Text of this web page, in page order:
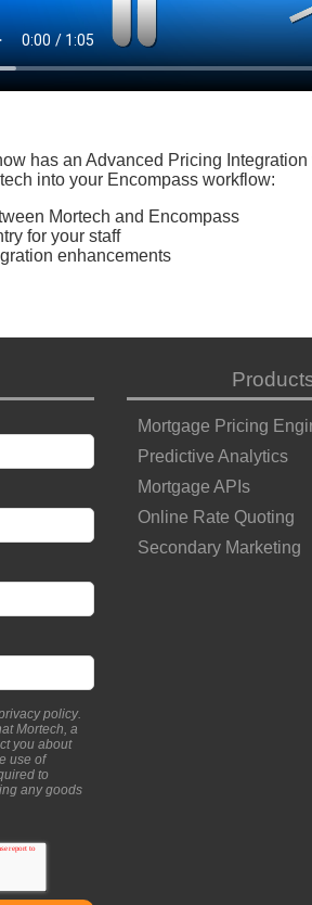
has an Advanced Pricing
into your Encompass workflow:
Mortech and Encompass
for your staff
enhancements
policy.
Mortech, a
you about
use of
to
any goods
Mortgage Pricing
Predictive Analytics
Mortgage APIs
Online Rate Quoting
Secondary Marketing